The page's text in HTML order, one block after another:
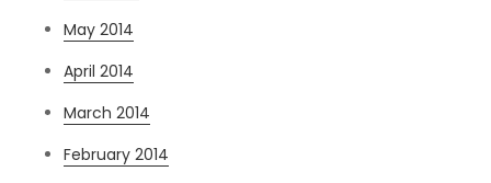
May 2014
April 2014
March 2014
February 2014